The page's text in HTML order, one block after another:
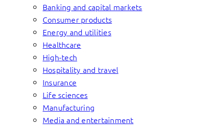
Banking and capital markets
Consumer products
Energy and utilities
Healthcare
High-tech
Hospitality and travel
Insurance
Life sciences
Manufacturing
Media and entertainment